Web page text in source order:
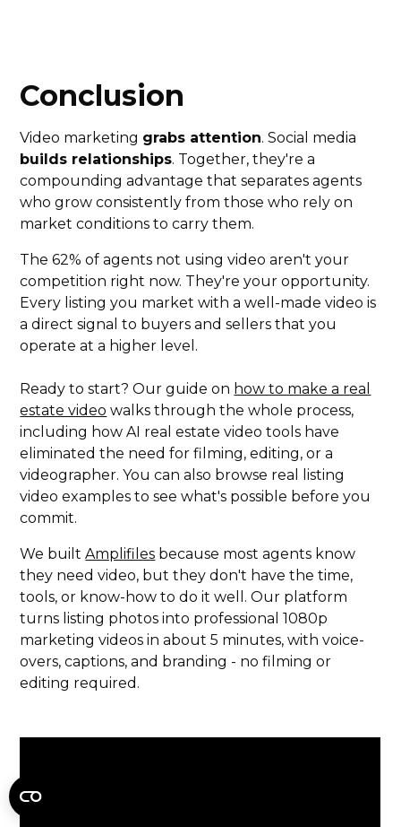
Conclusion
Video marketing grabs attention. Social media
builds relationships. Together, they're a
compounding advantage that separates agents
who grow consistently from those who rely on
market conditions to carry them.
The 62% of agents not using video aren't your
competition right now. They're your opportunity.
Every listing you market with a well-made video is
a direct signal to buyers and sellers that you
operate at a higher level.
Ready to start? Our guide on how to make a real
estate video walks through the whole process,
including how AI real estate video tools have
eliminated the need for filming, editing, or a
videographer. You can also browse real listing
video examples to see what's possible before you
commit.
We builtAmplifiles because most agents know
they need video, but they don't have the time,
tools, or know-how to do it well. Our platform
turns listing photos into professional 1080p
marketing videos in about 5 minutes, with voice-
overs, captions, and branding - no filming or
editing required.